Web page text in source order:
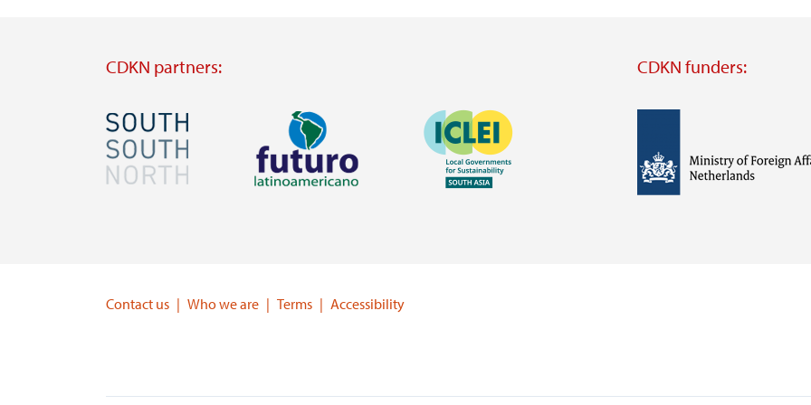
CDKN partners:
Image Image
https://www.ffla.net/
Image
CDKN funders:
https://
Contact us Who we are Terms Accessibility